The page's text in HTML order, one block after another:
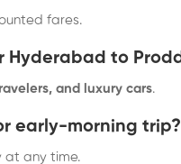
fares.
to
and luxury cars.
early-morning trip?
at any time.